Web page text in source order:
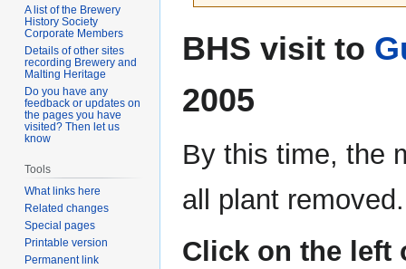
toto
BHS visit to
2005
By this time, the
all plant removed.
Click on the
A list of the Brewery
History Society
Corporate Members
Details of other sites
recording Brewery and
Malting Heritage
Do you have any
feedback or updates on
the pages you have
visited? Then let us
know
Tools
What links here
Related changes
Special pages
Printable version
Permanent link